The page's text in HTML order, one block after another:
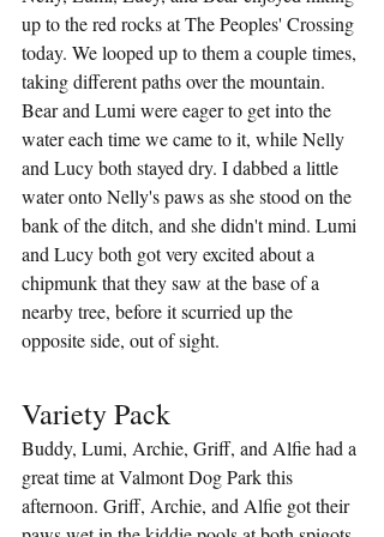
up to the red rocks at The Peoples' Crossing
today. We looped up to them a couple times,
taking different paths over the mountain.
Bear and Lumi were eager to get into the
water each time we came to it, while Nelly
and Lucy both stayed dry. I dabbed a little
water onto Nelly's paws as she stood on the
bank of the ditch, and she didn't mind. Lumi
and Lucy both got very excited about a
chipmunk that they saw at the base of a
nearby tree, before it scurried up the
opposite side, out of sight.
Variety Pack
Buddy, Lumi, Archie, Griff, and Alfie had a
great time at Valmont Dog Park this
afternoon. Griff, Archie, and Alfie got their